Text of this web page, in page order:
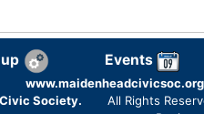
Events
Society.
All Rights